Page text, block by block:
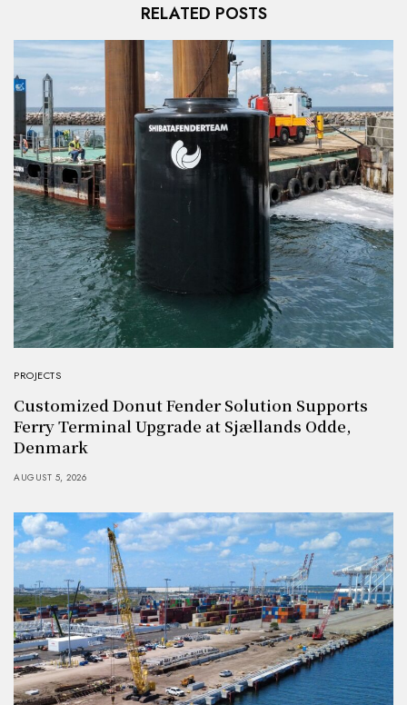
RELATED POSTS
PROJECTS
Customized Donut Fender Solution Supports
Ferry Terminal Upgrade at Sjællands Odde,
Denmark
AUGUST 5, 2026